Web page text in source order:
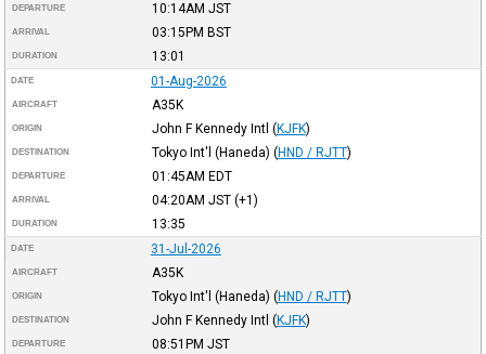
DEPARTURE 10:14AM JST
ARRIVAL 03:15PM BST
DURATION 13:01
DATE 01-Aug-2026
AIRCRAFT A35K
ORIGIN John F Kennedy Intl (KJFK)
DESTINATION Tokyo Int'l (Haneda) (HND / RJTT)
DEPARTURE 01:45AM EDT
ARRIVAL 04:20AM JST(+1)
DURATION 13:35
DATE 31-Jul-2026
AIRCRAFT A35K
ORIGIN Tokyo Int'l (Haneda) (HND / RJTT)
DESTINATION John F Kennedy Intl (KJFK)
DEPARTURE 08:51PM JST